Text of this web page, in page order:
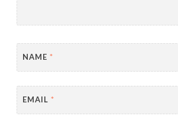
NAME *
EMAIL *